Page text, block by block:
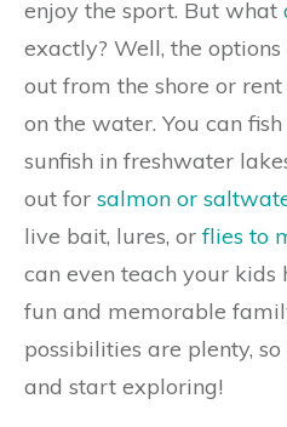
enjoy the sport. But what
exactly? Well, the
out from the shore or
on the water. You can
sunfish in freshwater
out for salmon or
live bait, lures, orflies to
can even teach your kids
fun and memorable
possibilities are plenty,
and start exploring!